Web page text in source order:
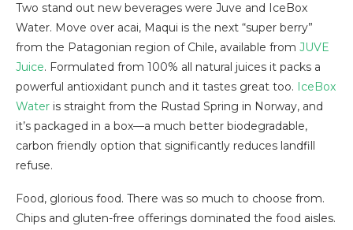
Two stand out new beverages were Juve and IceBox
Water. Move over acai, Maqui is the next “super berry”
from the Patagonian region of Chile, available from JUVE
Juice. Formulated from 100% all natural juices it packs a
powerful antioxidant punch and it tastes great too. IceBox
Water is straight from the Rustad Spring in Norway, and
it’s packaged in a box—a much better biodegradable,
carbon friendly option that significantly reduces landfill
refuse.
Food, glorious food. There was so much to choose from.
Chips and gluten-free offerings dominated the food aisles.